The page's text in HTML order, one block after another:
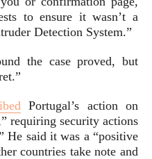
to ensure it wasn’t a
Detection System.”
the case proved, but
Portugal’s action on
requiring security actions
He said it was a “positive
countries take note and